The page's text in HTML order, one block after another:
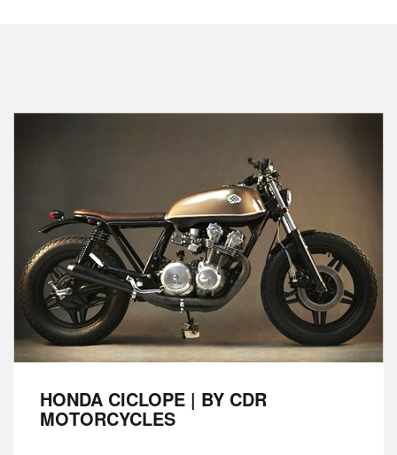
HONDA CICLOPE | BY CDR
MOTORCYCLES